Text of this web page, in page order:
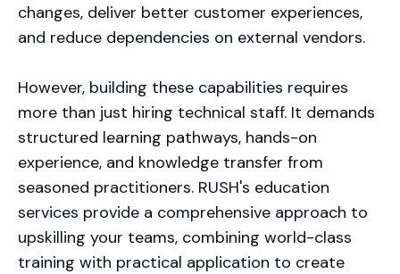
changes, deliver better customer experiences,
and reduce dependencies on external vendors.
However, building these capabilities requires
more than just hiring technical staff. It demands
structured learning pathways, hands-on
experience, and knowledge transfer from
seasoned practitioners. RUSH's education
services provide a comprehensive approach to
upskilling your teams, combining world-class
training with practical application to create